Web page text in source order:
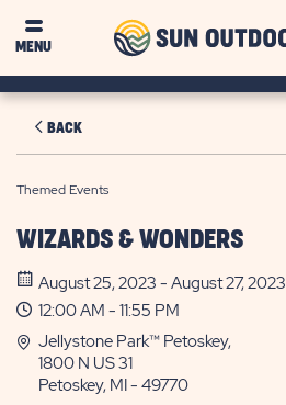
MENU
BACK
Themed Events
WIZARDS & WONDERS
August 25, 2023 - August 27, 2023
12:00 AM - 11:55 PM
Jellystone Park™ Petoskey,
1800 N US 31
Petoskey, MI - 49770